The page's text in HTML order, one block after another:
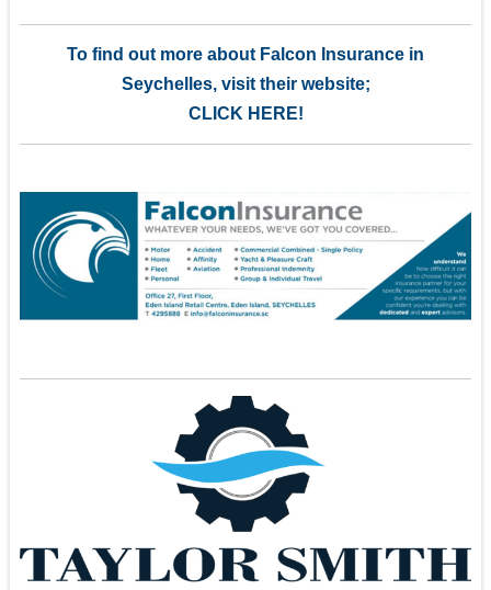
To find out more about Falcon Insurance in
Seychelles, visit their website;
CLICK HERE!